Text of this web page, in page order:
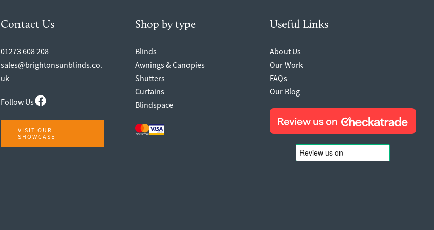
Contact Us
01273 608 208
sales@brightonsunblinds.co.
uk
Follow Us
VISIT OUR
SHOWCASE
Shop by type
Blinds
Awnings & Canopies
Shutters
Curtains
Blindspace
Useful Links
About Us
Our Work
FAQs
Our Blog